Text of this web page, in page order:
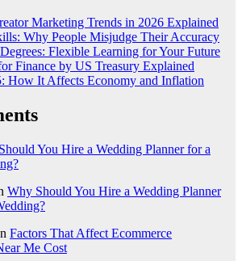
Marketing Trends in 2026 Explained
Why People Misjudge Their Accuracy
Flexible Learning for Your Future
Finance by US Treasury Explained
How It Affects Economy and Inflation
You Hire a Wedding Planner for a
Why Should You Hire a Wedding Planner
Factors That Affect Ecommerce
Me Cost